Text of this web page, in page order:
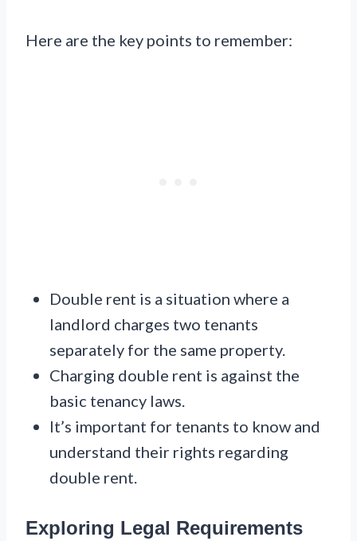
Here are the key points to remember:
Double rent is a situation where a
landlord charges two tenants
separately for the same property.
Charging double rent is against the
basic tenancy laws.
It’s important for tenants to know and
understand their rights regarding
double rent.
Exploring Legal Requirements